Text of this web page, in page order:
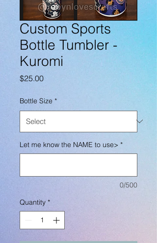
Custom Sports
Bottle Tumbler -
Kuromi
$25.00Price
Bottle Size *
Let me know the NAME to use> *
0/500
Quantity *